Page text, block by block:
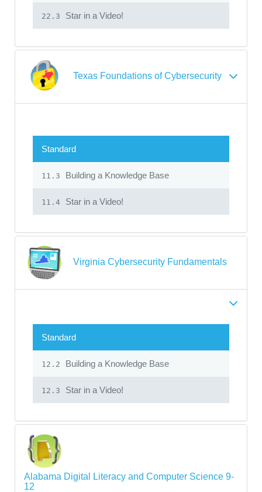
22.3 Star in a Video!
Texas Foundations of Cybersecurity
Standard
11.3 Building a Knowledge Base
11.4 Star in a Video!
Virginia Cybersecurity Fundamentals
Standard
12.2 Building a Knowledge Base
12.3 Star in a Video!
Alabama Digital Literacy and Computer Science 9-
12